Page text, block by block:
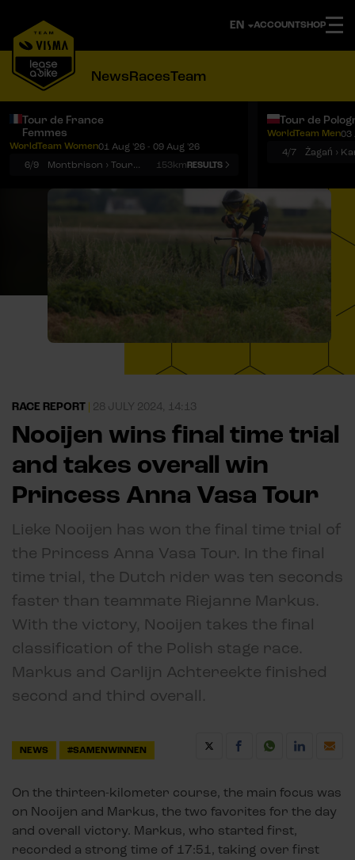
ACCOUNTSHOP
NewsRacesTeam
Tour de France
Femmes
WorldTeam Women01 Aug '26 - 09 Aug '26
6/9
Montbrison › Tournon-sur-Rhône 153kmRESULTS
Tour de
WorldTeam Men03
4/7
Żagań ›
RACE REPORT 28 JULY 2024, 14:13
Nooijen wins final time trial
and takes overall win
Princess Anna Vasa Tour
Lieke Nooijen has won the final time trial of
the Princess Anna Vasa Tour. In the final
time trial, the Dutch rider was ten seconds
faster than teammate Riejanne Markus.
With the victory, Nooijen takes the final
classification of the Polish stage race.
Markus and Carlijn Achtereekte finished
second and third overall.
NEWS #SAMENWINNEN
On the thirteen-kilometer course, the main focus was
on Nooijen and Markus, the two favorites for the day
and overall victory. Markus, who started first,
recorded a strong time of 17:51, taking over first